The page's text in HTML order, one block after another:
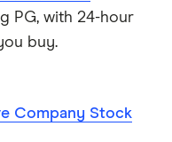
PG, with 24-hour
buy.
Company Stock